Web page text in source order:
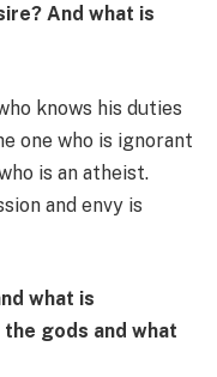
And what is
knows his duties
one who is ignorant
is an atheist.
and envy is
what is
gods and what